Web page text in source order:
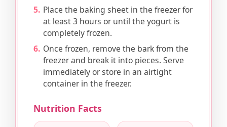
Place the baking sheet in the freezer for
at least 3 hours or until the yogurt is
completely frozen.
Once frozen, remove the bark from the
freezer and break it into pieces. Serve
immediately or store in an airtight
container in the freezer.
Nutrition Facts